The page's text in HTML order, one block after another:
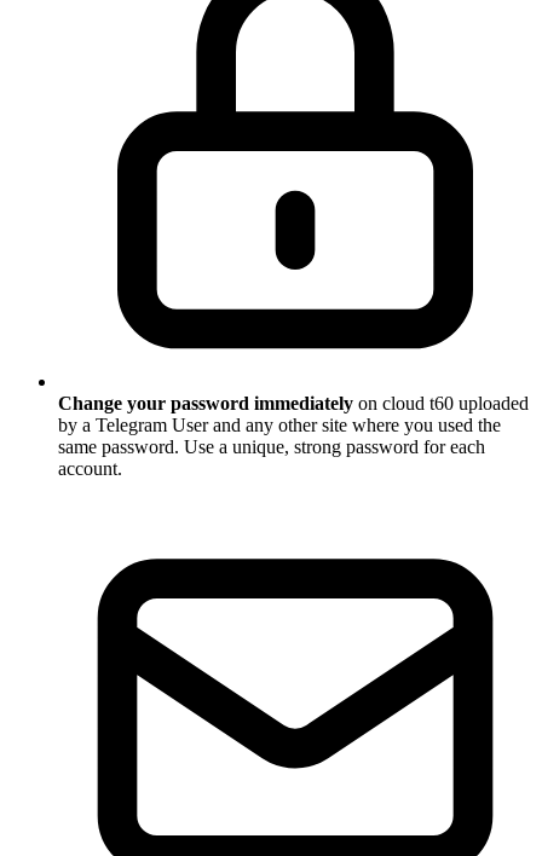
Change your password immediately on cloud t60 uploaded
by a Telegram User and any other site where you used the
same password. Use a unique, strong password for each
account.